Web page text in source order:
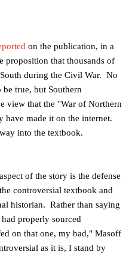
on the publication, in a
proposition that thousands of
during the Civil War. No
true, but Southern
view that the "War of Northern
have made it on the internet.
into the textbook.
of the story is the defense
controversial textbook and
historian. Rather than saying
properly sourced
on that one, my bad," Masoff
as it is, I stand by